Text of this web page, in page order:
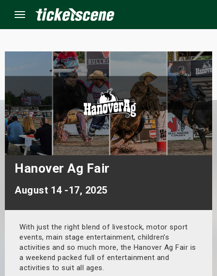
Menu
Hanover Ag Fair
August 14 -17, 2025
With just the right blend of livestock, motor sport
events, main stage entertainment, children’s
activities and so much more, the Hanover Ag Fair is
a weekend packed full of entertainment and
activities to suit all ages.
Events
Shows